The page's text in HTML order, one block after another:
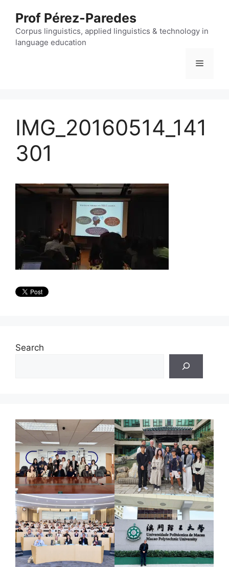
content
Prof Pérez-Paredes
Corpus linguistics, applied linguistics & technology in
language education
Menu
IMG_20160514_141
301
Search